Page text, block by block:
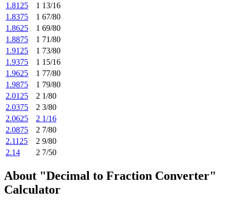
1.8125
1 13/16
1.8375
1 67/80
1.8625
1 69/80
1.8875
1 71/80
1.9125
1 73/80
1.9375
1 15/16
1.9625
1 77/80
1.9875
1 79/80
2.0125
2 1/80
2.0375
2 3/80
2.0625
2 1/16
2.0875
2 7/80
2.1125
2 9/80
2.14
2 7/50
About "Decimal to Fraction Converter"
Calculator